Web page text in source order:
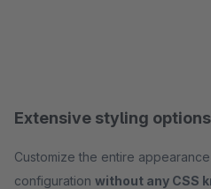
Extensive styling options
Customize the entire
configuration without any CSS